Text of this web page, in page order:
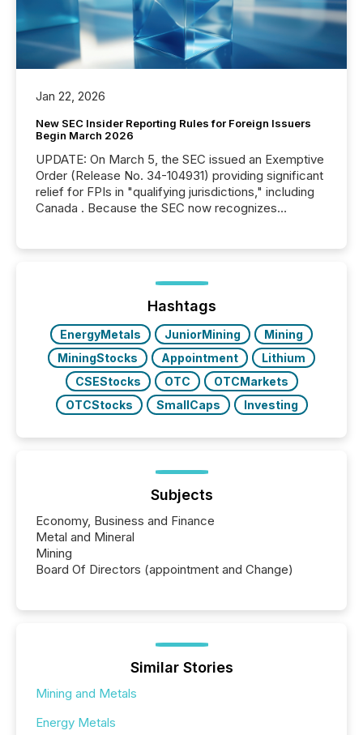
Jan 22, 2026
New SEC Insider Reporting Rules for Foreign Issuers
Begin March 2026
UPDATE: On March 5, the SEC issued an Exemptive
Order (Release No. 34-104931) providing significant
relief for FPIs in "qualifying jurisdictions," including
Canada . Because the SEC now recognizes
jurisdiction of incorporation; FPIs incorporated in
"offshore" jurisdictions (e.g., Cayman Islands or
BVI)...
Hashtags
EnergyMetals JuniorMining
Mining
MiningStocks
Appointment
Lithium
CSEStocks
OTC
OTCMarkets
OTCStocks
SmallCaps Investing
Subjects
Economy, Business and Finance
Metal and Mineral
Mining
Board Of Directors (appointment and Change)
Similar Stories
Mining and Metals
Energy Metals